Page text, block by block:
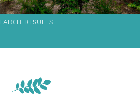
RESULTS